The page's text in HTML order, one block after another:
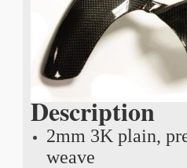
Description
2mm 3K plain,
weave